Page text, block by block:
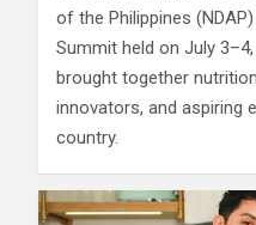
of the Philippines
Summit held on July
brought together
innovators, and aspiring
country.